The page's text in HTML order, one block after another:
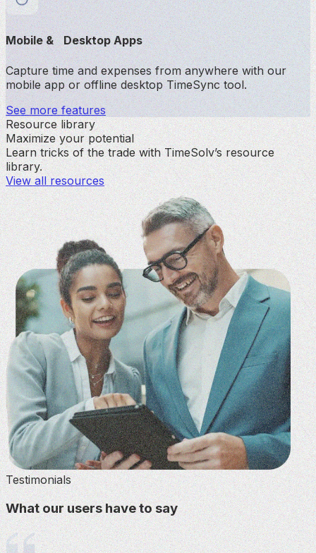
Mobile & Desktop Apps
Capture time and expenses from anywhere with our
mobile app or offline desktop TimeSync tool.
See more features
Resource library
Maximize your potential
Learn tricks of the trade with TimeSolv’s resource
library.
View all resources
Testimonials
What our users have to say